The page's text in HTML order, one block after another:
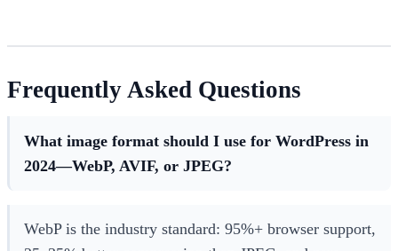
Frequently Asked Questions
What image format should I use for WordPress in
2024—WebP, AVIF, or JPEG?
WebP is the industry standard: 95%+ browser support,